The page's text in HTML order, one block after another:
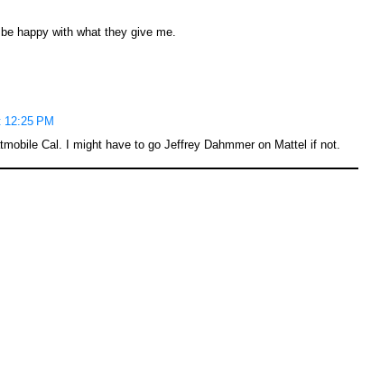
happy with what they give me.
12:25 PM
Cal. I might have to go Jeffrey Dahmmer on Mattel if not.